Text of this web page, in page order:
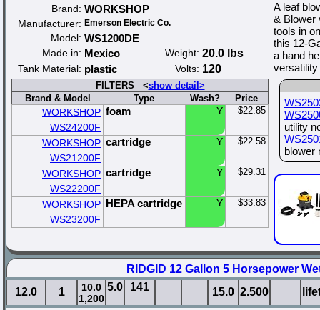
Brand: WORKSHOP
Manufacturer: Emerson Electric Co.
Model: WS1200DE
Made in: Mexico Weight: 20.0 lbs
Tank Material: plastic Volts: 120
FILTERS <show detail>
Brand & Model
Type Wash? Price
WORKSHOP
WS24200F
foam Y $22.85
WORKSHOP
WS21200F
cartridge Y $22.58
WORKSHOP
WS22200F
cartridge Y $29.31
WORKSHOP
WS23200F
HEPA cartridge Y $33.83
A leaf
& Blower
tools in
this 12-
a hand
utility
blower
RIDGID 12 Gallon 5 Horsepower
12.0
1
10.0
1,200
5.0 141 15.0 2.500